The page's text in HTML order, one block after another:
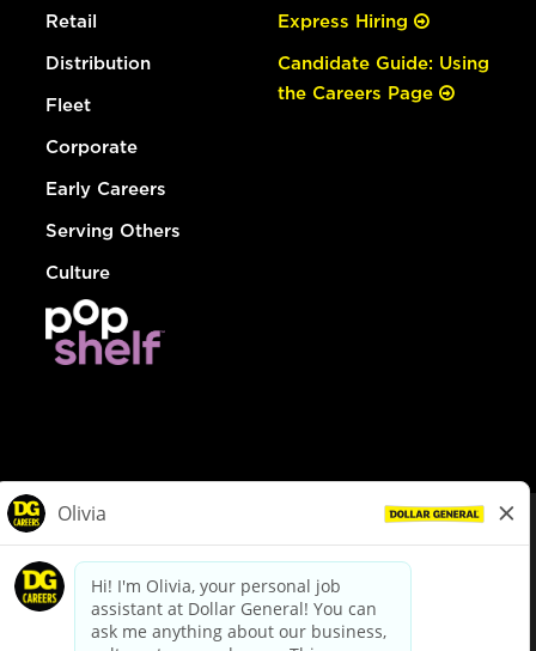
Retail
Distribution
Fleet
Corporate
Early Careers
Serving Others
Culture
Express Hiring
Candidate Guide: Using
the Careers Page
dollargeneral.com|Privacy Policy|Terms & Conditions
Your Privacy Choices
California Employee and Third Party Privacy Policy